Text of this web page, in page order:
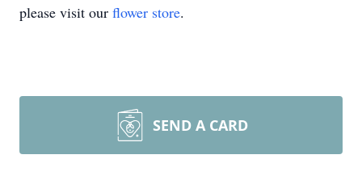
please visit our flower store.
SEND A CARD